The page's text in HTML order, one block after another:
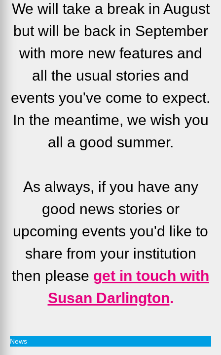
We will take a break in August
but will be back in September
with more new features and
all the usual stories and
events you've come to expect.
In the meantime, we wish you
all a good summer.
As always, if you have any
good news stories or
upcoming events you'd like to
share from your institution
then please get in touch with
Susan Darlington.
News